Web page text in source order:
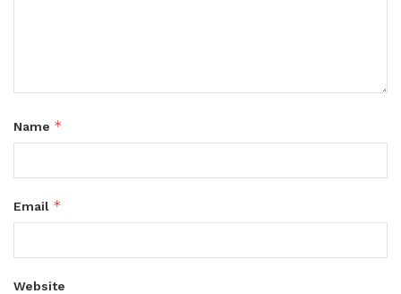
Name *
Email *
Website